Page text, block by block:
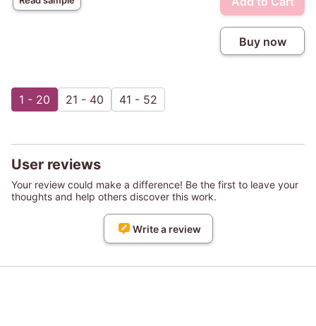
Buy now
1 - 20 21 - 40 41 - 52
User reviews
Your review could make a difference! Be the first to leave your
thoughts and help others discover this work.
Write a review